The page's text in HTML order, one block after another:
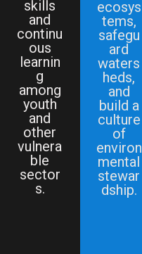
skills
and
continu
ous
learnin
g
among
youth
and
other
vulnera
ble
sector
s.
ecosys
tems,
safegu
ard
waters
heds,
and
build a
culture
of
environ
mental
stewar
dship.